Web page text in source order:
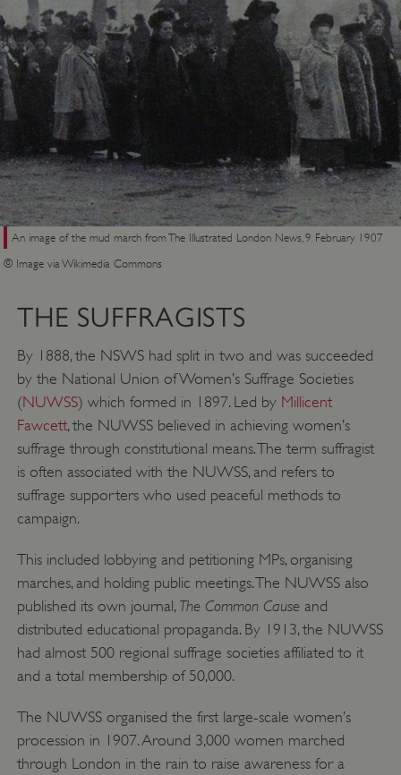
An image of the mud march from The Illustrated London News, 9 February 1907
© Image via Wikimedia Commons
THE SUFFRAGISTS
By 1888, the NSWS had split in two and was succeeded
by the National Union of Women’s Suffrage Societies
(NUWSS) which formed in 1897. Led by Millicent
Fawcett, the NUWSS believed in achieving women’s
suffrage through constitutional means. The term suffragist
is often associated with the NUWSS, and refers to
suffrage supporters who used peaceful methods to
campaign.
This included lobbying and petitioning MPs, organising
marches, and holding public meetings. The NUWSS also
published its own journal, The Common Causeand
distributed educational propaganda. By 1913, the NUWSS
had almost 500 regional suffrage societies affiliated to it
and a total membership of 50,000.
The NUWSS organised the first large-scale women’s
procession in 1907. Around 3,000 women marched
through London in the rain to raise awareness for a